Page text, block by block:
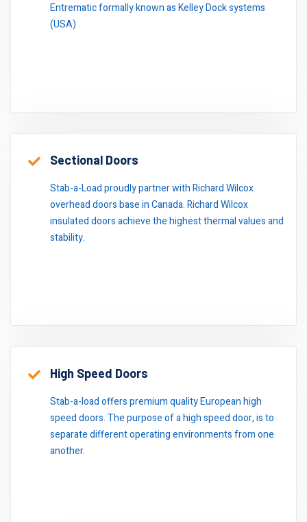
Entrematic formally known as Kelley Dock systems
(USA)
Sectional Doors
Stab-a-Load proudly partner with Richard Wilcox
overhead doors base in Canada. Richard Wilcox
insulated doors achieve the highest thermal values and
stability.
High Speed Doors
Stab-a-load offers premium quality European high
speed doors. The purpose of a high speed door, is to
separate different operating environments from one
another.